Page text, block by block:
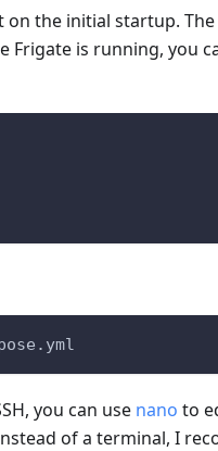
on the initial startup.
is running, you
you can use nano to
of a terminal, I